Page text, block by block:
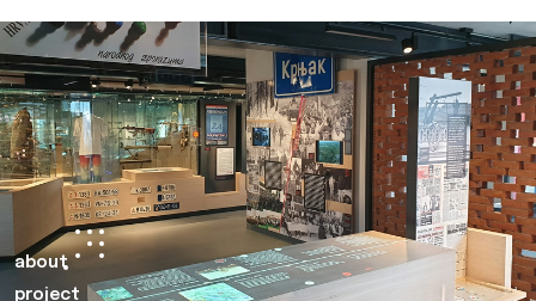
about
project